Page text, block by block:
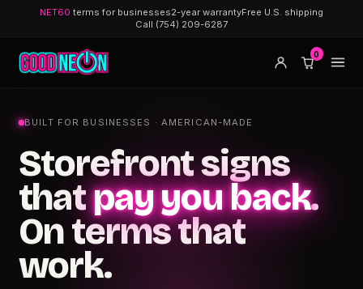
NET60 terms for businesses2-year warrantyFree U.S. shipping
Call (754) 209-6287
0
BUILT FOR BUSINESSES · AMERICAN-MADE
Storefront signs
thatpay you back.
On terms that
work.